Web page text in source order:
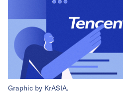
Graphic by KrASIA.